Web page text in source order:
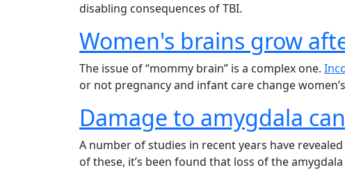
disabling consequences of TBI.
Women's brains grow
The issue of “mommy brain” is a complex one.
or not pregnancy and infant care change
Damage to amygdala
A number of studies in recent years have
of these, it’s been found that loss of the